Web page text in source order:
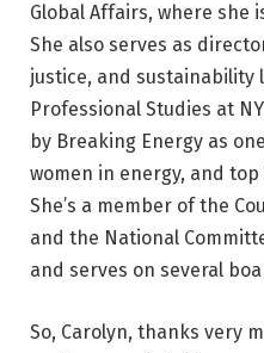
Global Affairs, where she
She also serves as
justice, and sustainability
Professional Studies at
by Breaking Energy as
women in energy, and
She’s a member of the
and the National
and serves on several
So, Carolyn, thanks very